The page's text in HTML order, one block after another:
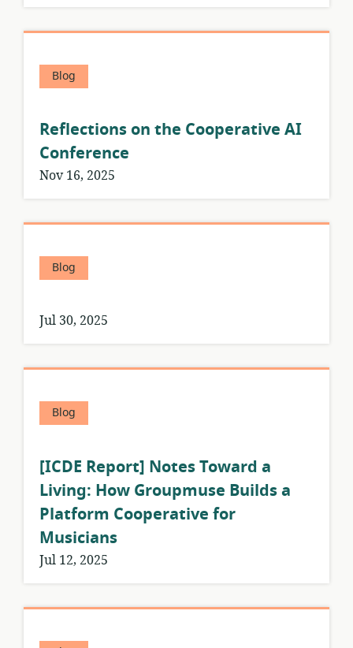
Blog
Reflections on the Cooperative AI
Conference
Nov 16, 2025
Blog
Jul 30, 2025
Blog
[ICDE Report] Notes Toward a
Living: How Groupmuse Builds a
Platform Cooperative for
Musicians
Jul 12, 2025